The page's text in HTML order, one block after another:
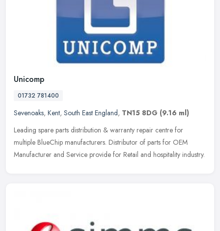
Unicomp
01732 781400
Sevenoaks, Kent, South East England, TN15 8DG (9.16 ml)
Leading spare parts distribution & warranty repair centre for
multiple BlueChip manufacturers. Distributor of parts for OEM
Manufacturer and Service provide for Retail and hospitality industry.